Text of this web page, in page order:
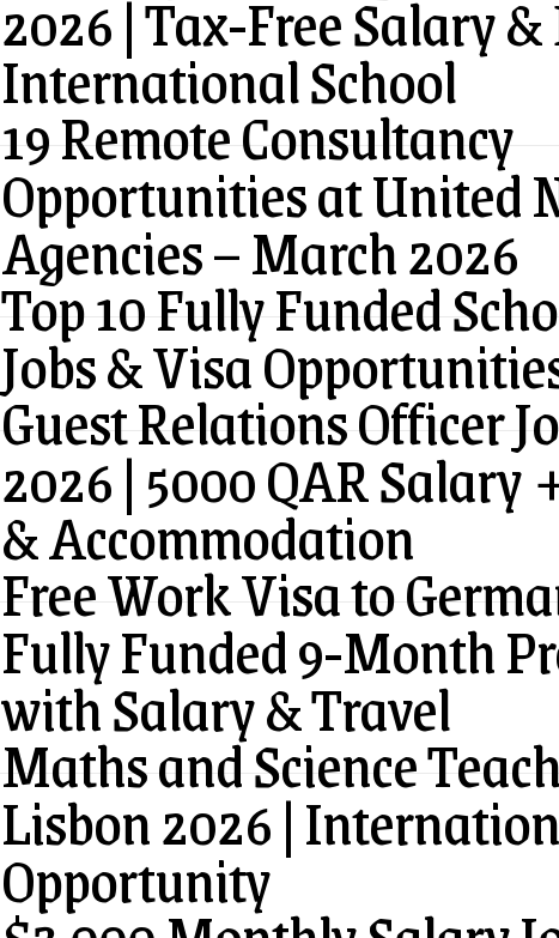
2026 | Tax-Free Salary
International School
19 Remote Consultancy
Opportunities at United
Agencies – March 2026
Top 10 Fully Funded
Jobs & Visa
Guest Relations Officer
2026 | 5000 QAR Salary
& Accommodation
Free Work Visa to
Fully Funded 9-Month
with Salary & Travel
Maths and Science
Lisbon 2026 |
Opportunity